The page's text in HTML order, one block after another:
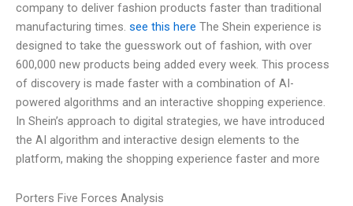
company to deliver fashion products faster than traditional
manufacturing times. see this here The Shein experience is
designed to take the guesswork out of fashion, with over
600,000 new products being added every week. This process
of discovery is made faster with a combination of AI-
powered algorithms and an interactive shopping experience.
In Shein’s approach to digital strategies, we have introduced
the AI algorithm and interactive design elements to the
platform, making the shopping experience faster and more
Porters Five Forces Analysis